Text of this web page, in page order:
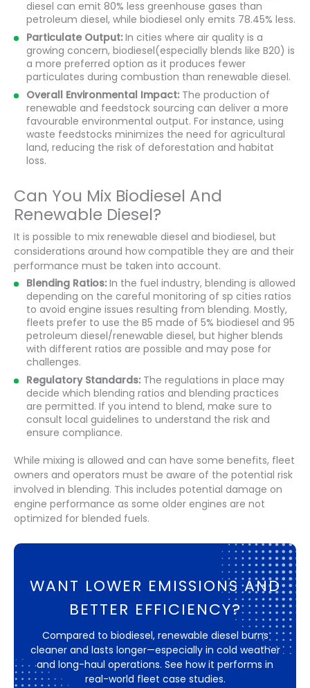
diesel can emit 80% less greenhouse gases than
petroleum diesel, while biodiesel only emits 78.45% less.
Particulate Output: In cities where air quality is a
growing concern, biodiesel(especially blends like B20) is
a more preferred option as it produces fewer
particulates during combustion than renewable diesel.
Overall Environmental Impact: The production of
renewable and feedstock sourcing can deliver a more
favourable environmental output. For instance, using
waste feedstocks minimizes the need for agricultural
land, reducing the risk of deforestation and habitat
loss.
Can You Mix Biodiesel And
Renewable Diesel?
It is possible to mix renewable diesel and biodiesel, but
considerations around how compatible they are and their
performance must be taken into account.
Blending Ratios: In the fuel industry, blending is allowed
depending on the careful monitoring of sp cities ratios
to avoid engine issues resulting from blending. Mostly,
fleets prefer to use the B5 made of 5% biodiesel and 95
petroleum diesel/renewable diesel, but higher blends
with different ratios are possible and may pose for
challenges.
Regulatory Standards: The regulations in place may
decide which blending ratios and blending practices
are permitted. If you intend to blend, make sure to
consult local guidelines to understand the risk and
ensure compliance.
While mixing is allowed and can have some benefits, fleet
owners and operators must be aware of the potential risk
involved in blending. This includes potential damage on
engine performance as some older engines are not
optimized for blended fuels.
WANT LOWER EMISSIONS AND
BETTER EFFICIENCY?
Compared to biodiesel, renewable diesel burns
cleaner and lasts longer—especially in cold weather
and long-haul operations. See how it performs in
real-world fleet case studies.